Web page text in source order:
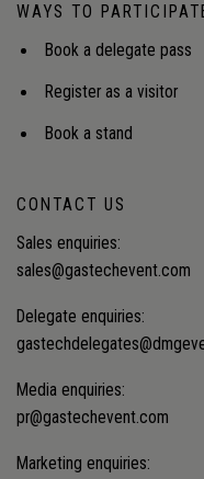
operators integrate
flaring data into
meet tightening
recovery at scale?
WAYS TO
Book a delegate pass
Register as a visitor
Book a stand
CONTACT US
Sales enquiries:
sales@gastechevent.com
Delegate enquiries:
Media enquiries:
pr@gastechevent.com
Marketing enquiries: